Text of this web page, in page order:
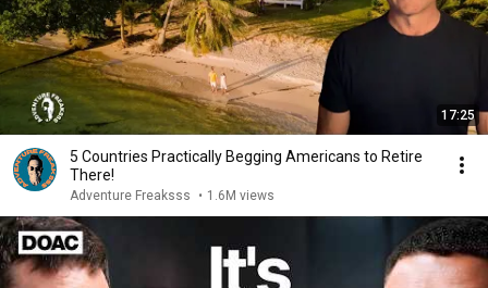
17:25
5 Countries Practically Begging Americans to Retire
There!
Adventure Freaksss • 1.6M views